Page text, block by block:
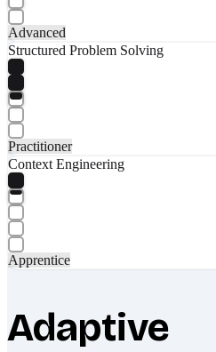
Advanced
Structured Problem Solving
Practitioner
Context Engineering
Apprentice
Adaptive